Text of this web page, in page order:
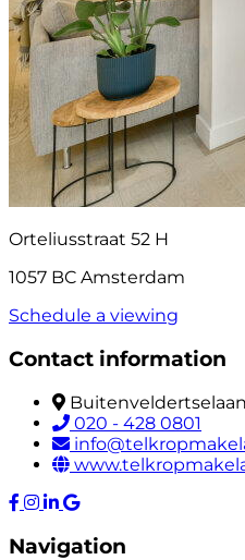
Orteliusstraat 52 H
1057 BC Amsterdam
Schedule a viewing
Contact information
Buitenveldertselaan
020 - 428 0801
Navigation